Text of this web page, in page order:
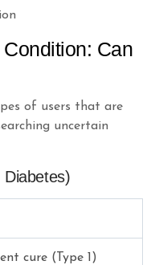
Can
of users that are
uncertain
cure (Type 1)